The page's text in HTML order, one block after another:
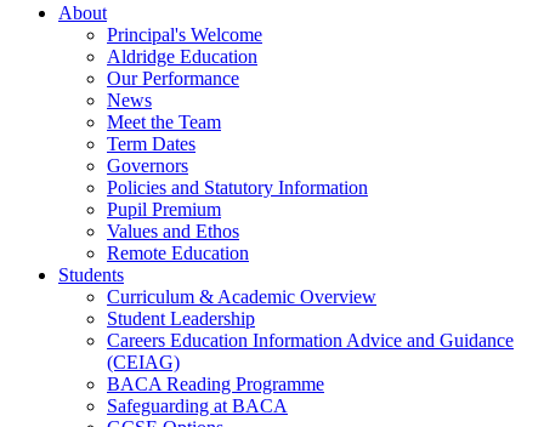
About
Principal's Welcome
Aldridge Education
Our Performance
News
Meet the Team
Term Dates
Governors
Policies and Statutory Information
Pupil Premium
Values and Ethos
Remote Education
Students
Curriculum & Academic Overview
Student Leadership
Careers Education Information Advice and Guidance
(CEIAG)
BACA Reading Programme
Safeguarding at BACA